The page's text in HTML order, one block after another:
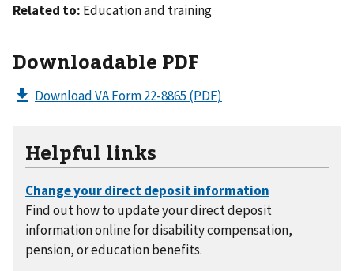
Related to: Education and training
Downloadable PDF
Download VA Form 22-8865 (PDF)
Helpful links
Find out how to update your direct deposit
information online for disability compensation,
pension, or education benefits.